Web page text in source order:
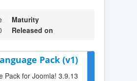
Maturity
Released on
Pack (v1)
Pack for Joomla! 3.9.13